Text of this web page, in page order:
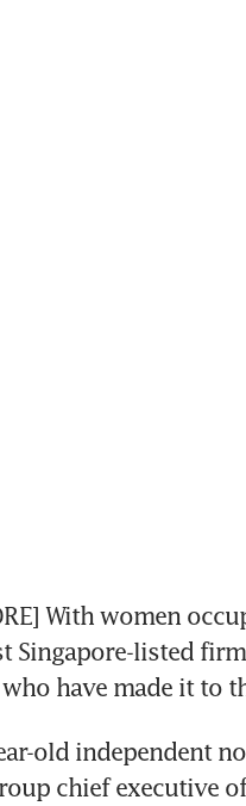
With women
Singapore-listed
have made it to
old independent
chief executive